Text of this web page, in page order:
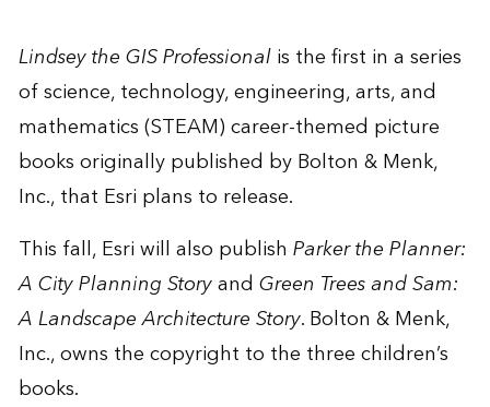
Lindsey the GIS Professionalis the first in a series
of science, technology, engineering, arts, and
mathematics (STEAM) career-themed picture
books originally published by Bolton & Menk,
Inc., that Esri plans to release.
This fall, Esri will also publish Parker the Planner:
A City Planning Storyand Green Trees and Sam:
A Landscape Architecture Story. Bolton & Menk,
Inc., owns the copyright to the three children’s
books.